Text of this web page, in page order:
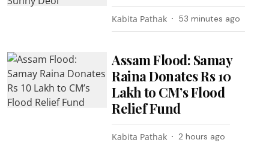
Kabita Pathak 53 minutes ago
Assam Flood: Samay
Raina Donates Rs 10
Lakh to CM’s Flood
Relief Fund
Kabita Pathak 2 hours ago